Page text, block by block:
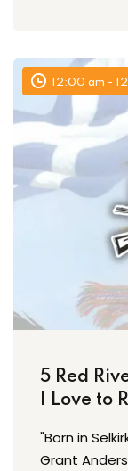
12:00 am -
5 Red
I Love to
"Born in
Grant